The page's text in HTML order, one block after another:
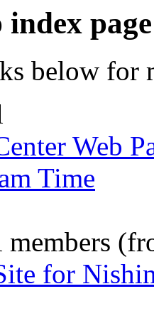
page
below for
Web
Time
members
for